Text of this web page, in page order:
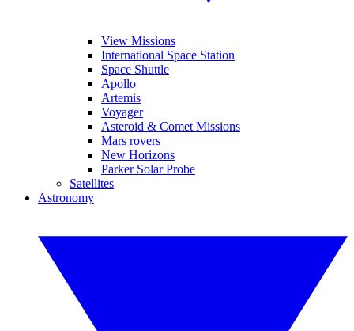
View Missions
International Space Station
Space Shuttle
Apollo
Artemis
Voyager
Asteroid & Comet Missions
Mars rovers
New Horizons
Parker Solar Probe
Satellites
Astronomy